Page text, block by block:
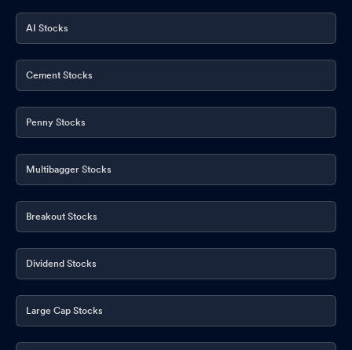
AI Stocks
Cement Stocks
Penny Stocks
Multibagger Stocks
Breakout Stocks
Dividend Stocks
Large Cap Stocks